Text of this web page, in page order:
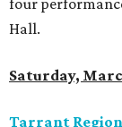
four
Hall.
Saturday,
Tarrant